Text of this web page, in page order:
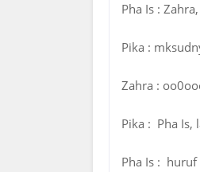
Pha Is ‎:
Pika :
Zahra :
Pika : ‎Pha Is,
Pha Is :